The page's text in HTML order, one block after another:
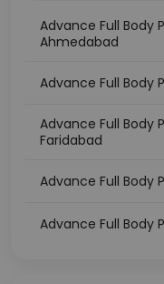
Advance Full Body
Ahmedabad
Advance Full Body
Advance Full Body
Faridabad
Advance Full Body
Advance Full Body